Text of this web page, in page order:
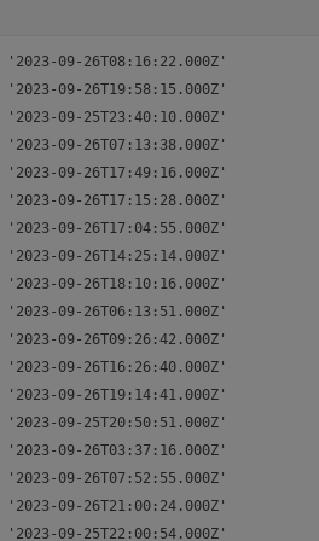
'2023-09-26T08:16:22.000Z'
'2023-09-26T19:58:15.000Z'
'2023-09-25T23:40:10.000Z'
'2023-09-26T07:13:38.000Z'
'2023-09-26T17:49:16.000Z'
'2023-09-26T17:15:28.000Z'
'2023-09-26T17:04:55.000Z'
'2023-09-26T14:25:14.000Z'
'2023-09-26T18:10:16.000Z'
'2023-09-26T06:13:51.000Z'
'2023-09-26T09:26:42.000Z'
'2023-09-26T16:26:40.000Z'
'2023-09-26T19:14:41.000Z'
'2023-09-25T20:50:51.000Z'
'2023-09-26T03:37:16.000Z'
'2023-09-26T07:52:55.000Z'
'2023-09-26T21:00:24.000Z'
'2023-09-25T22:00:54.000Z'